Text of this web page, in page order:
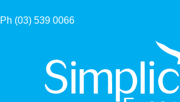
Ph (03) 539 0066